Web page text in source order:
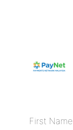
First Name